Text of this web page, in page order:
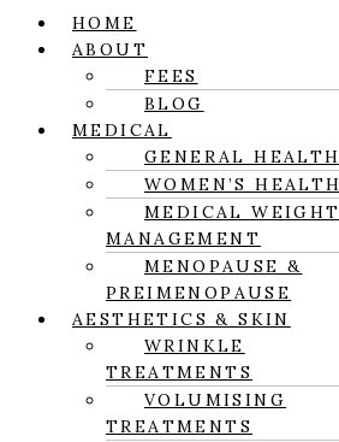
HOME
ABOUT
FEES
BLOG
MEDICAL
GENERAL HEALTH
WOMEN’S HEALTH
MEDICAL WEIGHT
MANAGEMENT
MENOPAUSE &
PREIMENOPAUSE
AESTHETICS & SKIN
WRINKLE
TREATMENTS
VOLUMISING
TREATMENTS